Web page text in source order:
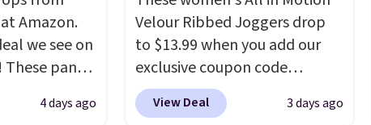
Amazon.
we see on
These pants
and are
Shipping is
4 days ago
Velour Ribbed Joggers drop
to $13.99 when you add our
exclusive coupon code
BRADSDEALS during checkout
at Tanga. Plus shipping is free.
View Deal 3 days ago